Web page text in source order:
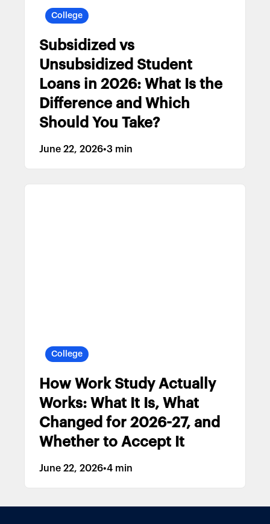
College
Subsidized vs
Unsubsidized Student
Loans in 2026: What Is the
Difference and Which
Should You Take?
June 22, 2026•3 min
College
How Work Study Actually
Works: What It Is, What
Changed for 2026-27, and
Whether to Accept It
June 22, 2026•4 min